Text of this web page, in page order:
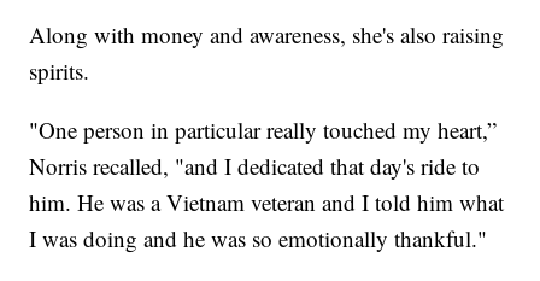
Along with money and awareness, she's also raising
spirits.
"One person in particular really touched my heart,”
Norris recalled, "and I dedicated that day's ride to
him. He was a Vietnam veteran and I told him what
I was doing and he was so emotionally thankful."